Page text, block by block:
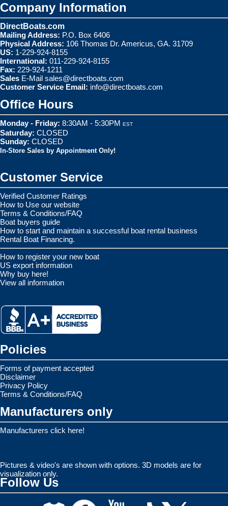
Company Information
DirectBoats.com
Mailing Address: P.O. Box 6406
Physical Address: 106 Thomas Dr. Americus, GA. 31709
US: 1-229-924-8155
International: 011-229-924-8155
Fax: 229-924-1211
Sales E-Mail sales@directboats.com
Customer Service Email: info@directboats.com
Office Hours
Monday - Friday: 8:30AM - 5:30PM EST
Saturday: CLOSED
Sunday: CLOSED
In-Store Sales by Appointment Only!
Customer Service
Verified Customer Ratings
How to Use our website
Terms & Conditions/FAQ
Boat buyers guide
How to start and maintain a successful boat rental business
Rental Boat Financing.
How to register your new boat
US export information
Why buy here!
View all information
Policies
Forms of payment accepted
Disclaimer
Privacy Policy
Terms & Conditions/FAQ
Manufacturers only
Manufacturers click here!
Pictures & video's are shown with options. 3D models are for
visualization only.
Follow Us